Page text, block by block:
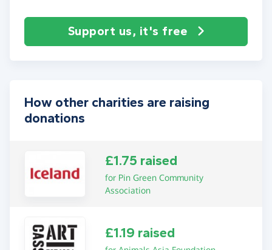
Support us, it's free
How other charities are raising
donations
£1.75 raised
for Pin Green Community
Association
£1.19 raised